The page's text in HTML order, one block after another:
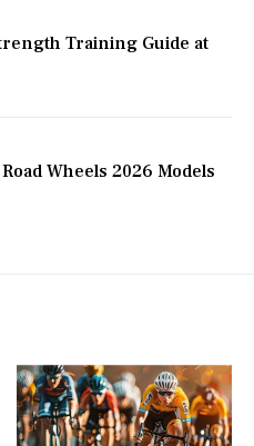
Training Guide at
Wheels 2026 Models